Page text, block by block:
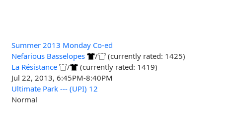
Summer 2013 Monday Co-ed
Nefarious Basselopes /
(currently rated: 1425)
La Résistance /
(currently rated: 1419)
Jul 22, 2013, 6:45PM-8:40PM
Ultimate Park --- (UPI) 12
Normal